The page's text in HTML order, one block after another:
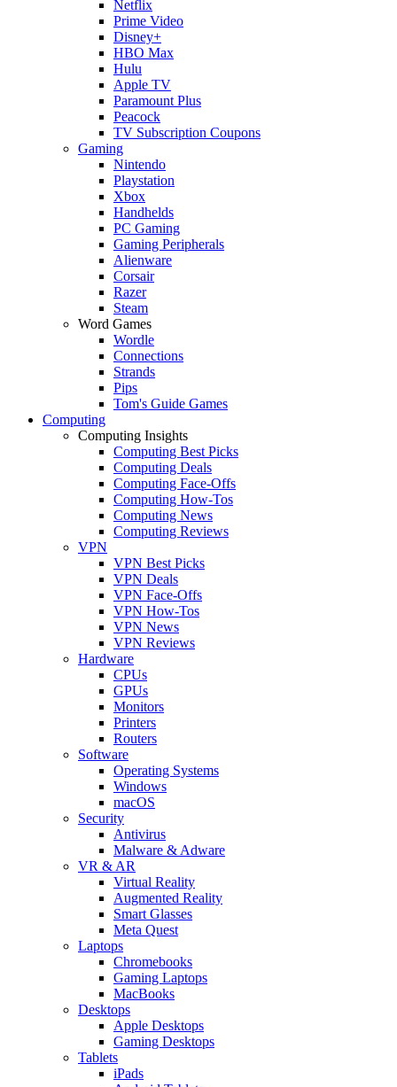
Netflix
Prime Video
Disney+
HBO Max
Hulu
Apple TV
Paramount Plus
Peacock
TV Subscription Coupons
Gaming
Nintendo
Playstation
Xbox
Handhelds
PC Gaming
Gaming Peripherals
Alienware
Corsair
Razer
Steam
Word Games
Wordle
Connections
Strands
Pips
Tom's Guide Games
Computing
Computing Insights
Computing Best Picks
Computing Deals
Computing Face-Offs
Computing How-Tos
Computing News
Computing Reviews
VPN
VPN Best Picks
VPN Deals
VPN Face-Offs
VPN How-Tos
VPN News
VPN Reviews
Hardware
CPUs
GPUs
Monitors
Printers
Routers
Software
Operating Systems
Windows
macOS
Security
Antivirus
Malware & Adware
VR & AR
Virtual Reality
Augmented Reality
Smart Glasses
Meta Quest
Laptops
Chromebooks
Gaming Laptops
MacBooks
Desktops
Apple Desktops
Gaming Desktops
Tablets
iPads